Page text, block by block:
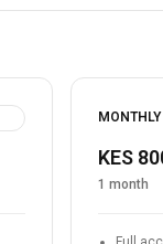
KES
1 month